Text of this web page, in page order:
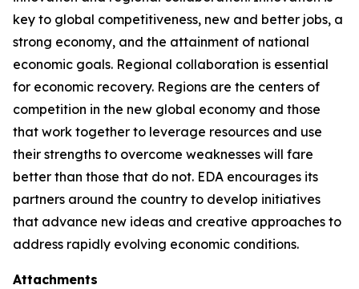
key to global competitiveness, new and better jobs, a
strong economy, and the attainment of national
economic goals. Regional collaboration is essential
for economic recovery. Regions are the centers of
competition in the new global economy and those
that work together to leverage resources and use
their strengths to overcome weaknesses will fare
better than those that do not. EDA encourages its
partners around the country to develop initiatives
that advance new ideas and creative approaches to
address rapidly evolving economic conditions.
Attachments